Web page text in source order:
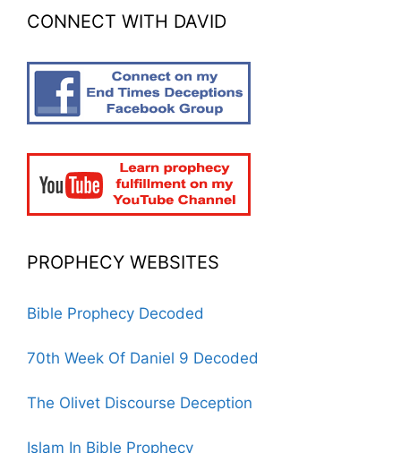
CONNECT WITH DAVID
PROPHECY WEBSITES
Bible Prophecy Decoded
70th Week Of Daniel 9 Decoded
The Olivet Discourse Deception
Islam In Bible Prophecy